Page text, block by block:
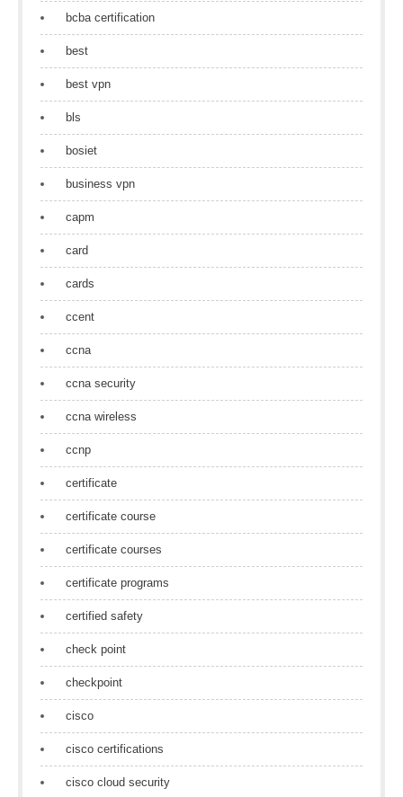
bcba certification
best
best vpn
bls
bosiet
business vpn
capm
card
cards
ccent
ccna
ccna security
ccna wireless
ccnp
certificate
certificate course
certificate courses
certificate programs
certified safety
check point
checkpoint
cisco
cisco certifications
cisco cloud security